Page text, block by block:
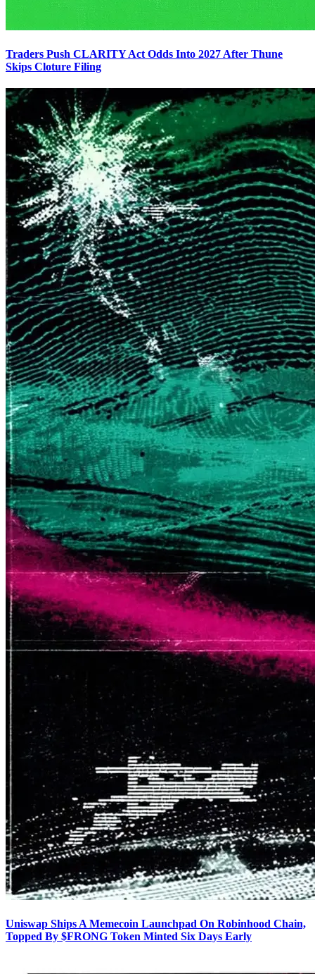
Traders Push CLARITY Act Odds Into 2027 After Thune
Skips Cloture Filing
Uniswap Ships A Memecoin Launchpad On Robinhood Chain,
Topped By $FRONG Token Minted Six Days Early